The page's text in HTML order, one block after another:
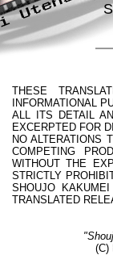
THESE
INFORMATIONAL
ALL ITS DETAIL
EXCERPTED FOR
NO ALTERATIONS
COMPETING
WITHOUT THE
STRICTLY
SHOUJO
TRANSLATED
(C)